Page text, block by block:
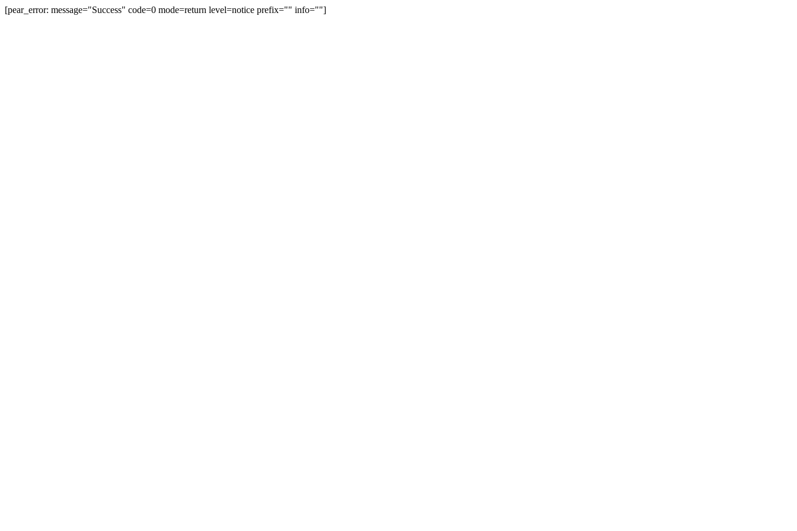
[pear_error: message="Success" code=0 mode=return level=notice prefix="" info=""]